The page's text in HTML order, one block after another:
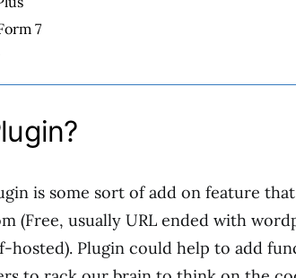
7
is some sort of add on feature
(Free, usually URL ended with
hosted). Plugin could help to add